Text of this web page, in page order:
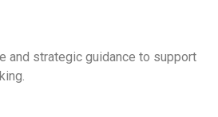
and strategic guidance to support